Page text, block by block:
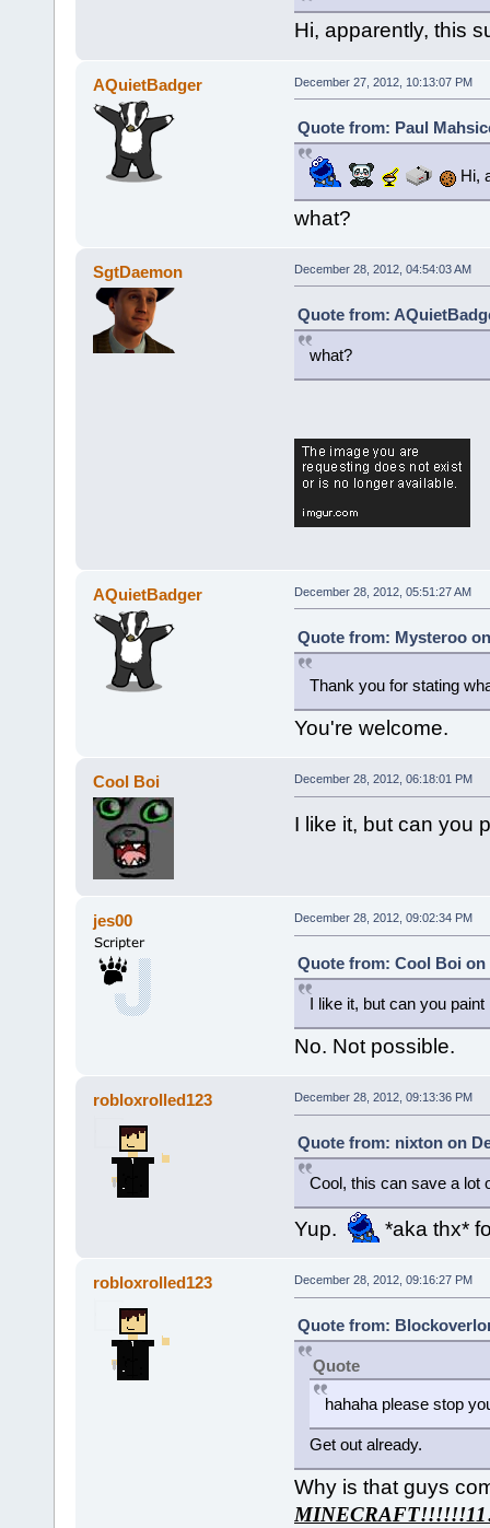
Hi, apparently, this
AQuietBadger December 27, 2012, 10:13:07 PM
Quote from: Paul
Hi,
what?
SgtDaemon December 28, 2012, 04:54:03 AM
Quote from:
what?
AQuietBadger December 28, 2012, 05:51:27 AM
Quote from: Mysteroo
Thank you for stating
You're welcome.
Cool Boi December 28, 2012, 06:18:01 PM
I like it, but can you
jes00 December 28, 2012, 09:02:34 PM
Quote from: Cool Boi on
I like it, but can you paint
No. Not possible.
robloxrolled123 December 28, 2012, 09:13:36 PM
Quote from: nixton on
Cool, this can save a lot
Yup. *aka thx*
robloxrolled123 December 28, 2012, 09:16:27 PM
Quote from:
Quote
hahaha please stop
Get out already.
Why is that guys